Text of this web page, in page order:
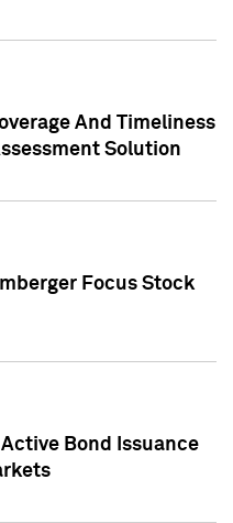
And Timeliness
Solution
Focus Stock
Bond Issuance